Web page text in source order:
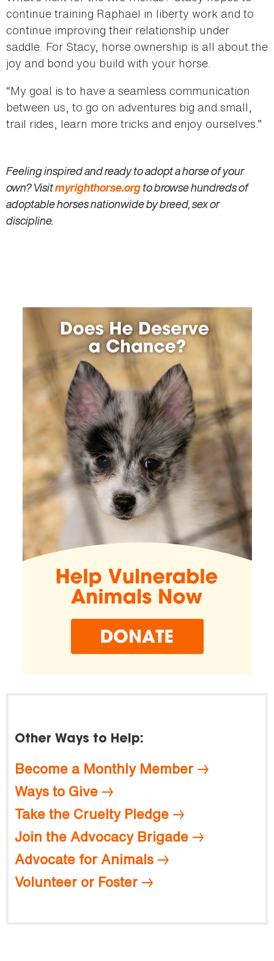
continue training Raphael in liberty work and to
continue improving their relationship under
saddle. For Stacy, horse ownership is all about the
joy and bond you build with your horse.
“My goal is to have a seamless communication
between us, to go on adventures big and small,
trail rides, learn more tricks and enjoy ourselves.”
Feeling inspired and ready to adopt a horse of your
own? Visitmyrighthorse.orgto browse hundreds of
adoptable horses nationwide by breed, sex or
discipline.
Other Ways to Help:
Become a Monthly Member
Ways to Give
Take the Cruelty Pledge
Join the Advocacy Brigade
Advocate for Animals
Volunteer or Foster